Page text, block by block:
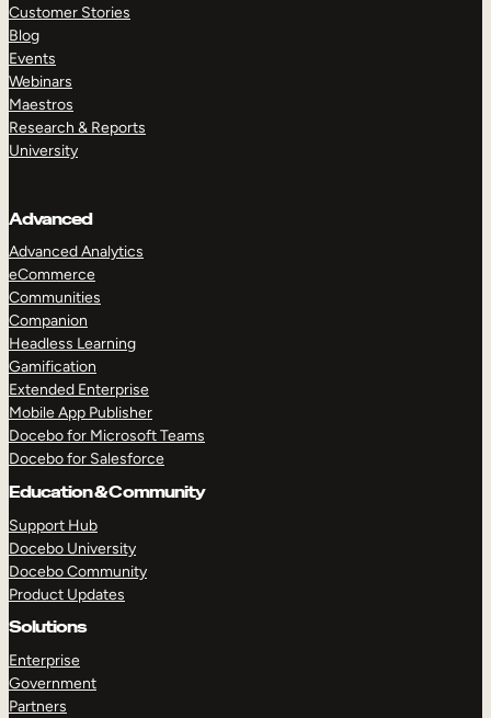
Customer Stories
Blog
Events
Webinars
Maestros
Research & Reports
University
Advanced
Advanced Analytics
eCommerce
Communities
Companion
Headless Learning
Gamification
Extended Enterprise
Mobile App Publisher
Docebo for Microsoft Teams
Docebo for Salesforce
Education & Community
Support Hub
Docebo University
Docebo Community
Product Updates
Solutions
Enterprise
Government
Partners